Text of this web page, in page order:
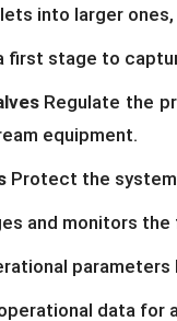
into larger
first stage to
Regulate the
equipment.
Protect the
and monitors
data for